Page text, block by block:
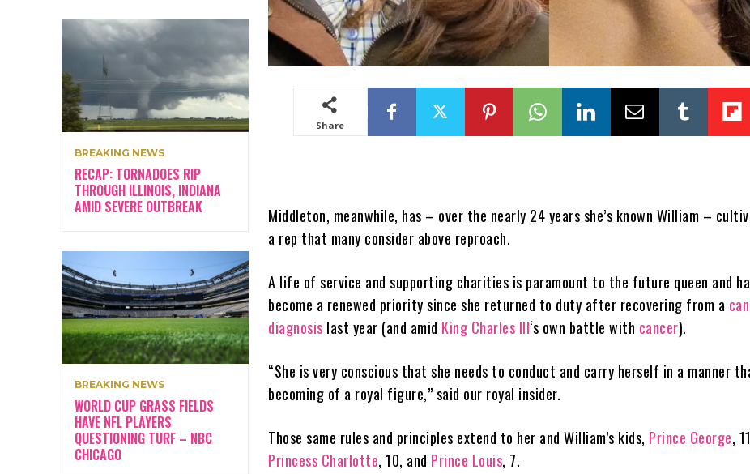
BREAKING NEWS
RECAP: TORNADOES RIP
THROUGH ILLINOIS, INDIANA
AMID SEVERE OUTBREAK
BREAKING NEWS
WORLD CUP GRASS FIELDS
HAVE NFL PLAYERS
QUESTIONING TURF – NBC
CHICAGO
Share
Middleton, meanwhile, has – over the nearly 24 years she’s known William –
a rep that many consider above reproach.
A life of service and supporting charities is paramount to the future queen and
become a renewed priority since she returned to duty after recovering from a
diagnosis last year (and amid King Charles III‘s own battle with cancer).
“She is very conscious that she needs to conduct and carry herself in a manner
becoming of a royal figure,” said our royal insider.
Those same rules and principles extend to her and William’s kids, Prince George,
Princess Charlotte, 10, and Prince Louis, 7.